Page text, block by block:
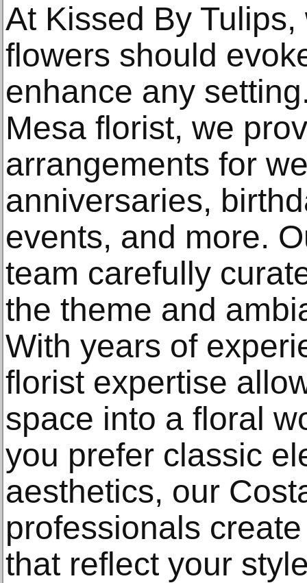
At Kissed By
flowers should
enhance any
Mesa florist, we
arrangements for
anniversaries,
events, and more.
team carefully
the theme and
With years of
florist expertise
space into a floral
you prefer classic
aesthetics, our
professionals
that reflect your